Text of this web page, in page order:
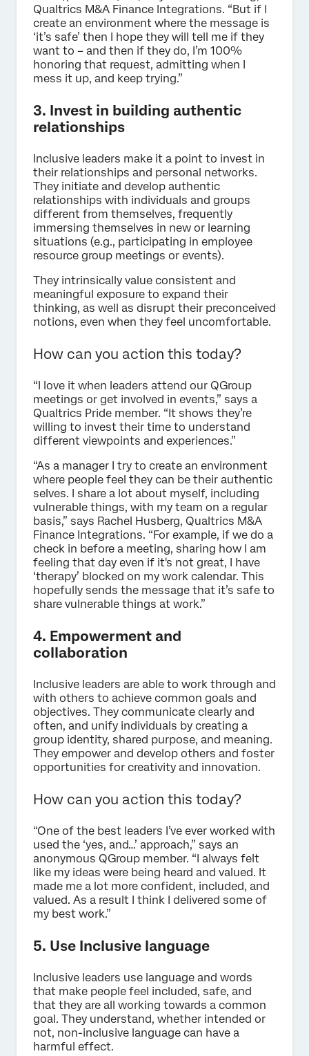
Qualtrics M&A Finance Integrations. “But if I
create an environment where the message is
‘it’s safe’ then I hope they will tell me if they
want to – and then if they do, I’m 100%
honoring that request, admitting when I
mess it up, and keep trying.”
3. Invest in building authentic
relationships
Inclusive leaders make it a point to invest in
their relationships and personal networks.
They initiate and develop authentic
relationships with individuals and groups
different from themselves, frequently
immersing themselves in new or learning
situations (e.g., participating in employee
resource group meetings or events).
They intrinsically value consistent and
meaningful exposure to expand their
thinking, as well as disrupt their preconceived
notions, even when they feel uncomfortable.
How can you action this today?
“I love it when leaders attend our QGroup
meetings or get involved in events,” says a
Qualtrics Pride member. “It shows they’re
willing to invest their time to understand
different viewpoints and experiences.”
“As a manager I try to create an environment
where people feel they can be their authentic
selves. I share a lot about myself, including
vulnerable things, with my team on a regular
basis,” says Rachel Husberg, Qualtrics M&A
Finance Integrations. “For example, if we do a
check in before a meeting, sharing how I am
feeling that day even if it's not great, I have
‘therapy’ blocked on my work calendar. This
hopefully sends the message that it’s safe to
share vulnerable things at work.”
4. Empowerment and
collaboration
Inclusive leaders are able to work through and
with others to achieve common goals and
objectives. They communicate clearly and
often, and unify individuals by creating a
group identity, shared purpose, and meaning.
They empower and develop others and foster
opportunities for creativity and innovation.
How can you action this today?
“One of the best leaders I’ve ever worked with
used the ‘yes, and…’ approach,” says an
anonymous QGroup member. “I always felt
like my ideas were being heard and valued. It
made me a lot more confident, included, and
valued. As a result I think I delivered some of
my best work.”
5. Use Inclusive language
Inclusive leaders use language and words
that make people feel included, safe, and
that they are all working towards a common
goal. They understand, whether intended or
not, non-inclusive language can have a
harmful effect.